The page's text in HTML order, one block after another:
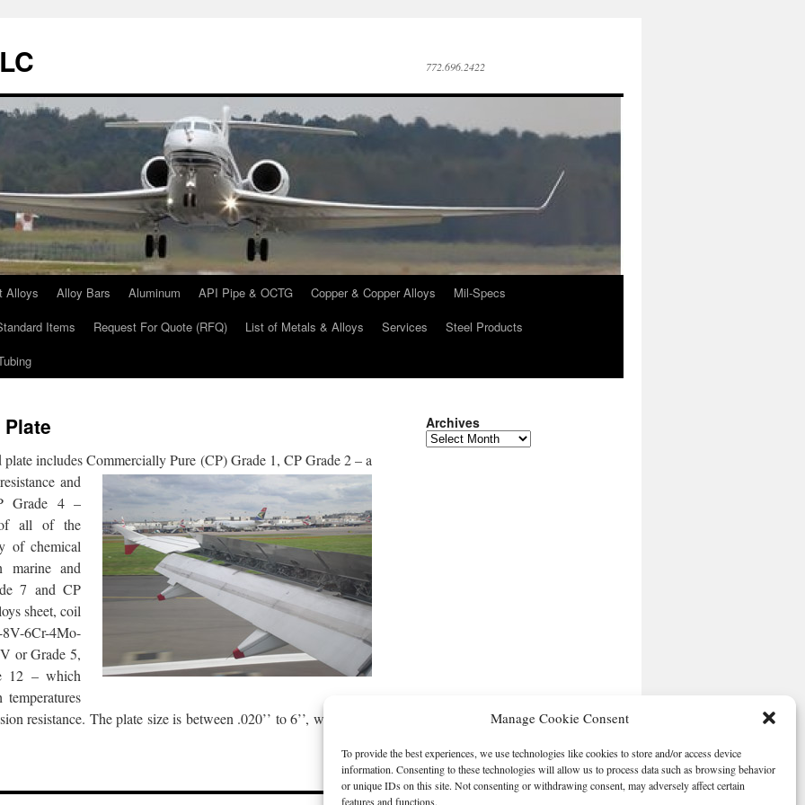
Manage Cookie Consent
To provide the best experiences, we use technologies like cookies to store and/or access device
information. Consenting to these technologies will allow us to process data such as browsing behavior
or unique IDs on this site. Not consenting or withdrawing consent, may adversely affect certain
features and functions.
772.696.2422
Alloys Alloy Bars Aluminum API Pipe & OCTG Copper & Copper Alloys
Mil-Specs
Items Request For Quote (RFQ) List of Metals & Alloys Services
Steel Products
includes CommerciallyPure (CP) Grade 1, CP Grade 2 – a
and
Grade 4 –
of all of the
of chemical
marine and
7 and CP
sheet, coil
8V-6Cr-4Mo-
or Grade 5,
12 – which
resistance. The plate size is between .020’’ to 6’’, with some
Archives
Archives